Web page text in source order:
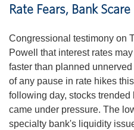
Rate Fears, Bank Scare
Congressional testimony on
Powell that interest rates
faster than planned
of any pause in rate hikes
following day, stocks
came under pressure. The
specialty bank's liquidity